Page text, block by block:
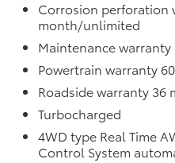
Corrosion perforation
month/unlimited
Maintenance
Powertrain warranty
Roadside warranty 36
Turbocharged
4WD type Real Time
Control System